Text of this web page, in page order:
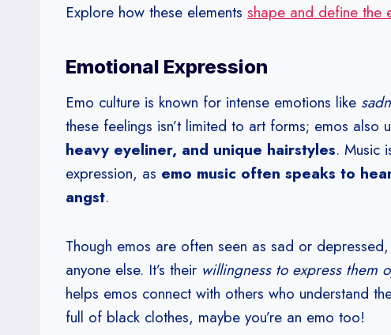
Explore how these elements shape and define the
Emotional Expression
Emo culture is known for intense emotions like
these feelings isn’t limited to art forms; emos also
heavy eyeliner, and unique hairstyles. Music
expression, as emo music often speaks to
angst.
Though emos are often seen as sad or
anyone else. It’s their willingness to express them
helps emos connect with others who understand
full of black clothes, maybe you’re an emo too!